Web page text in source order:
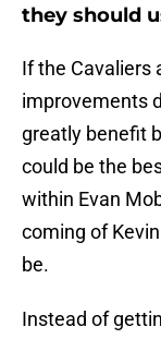
they should
If the Cavaliers
improvements
greatly benefit
could be the
within Evan
coming of
be.
Instead of